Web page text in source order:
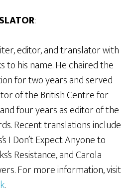
:
editor, and translator with
to his name. He chaired the
for two years and served
of the British Centre for
four years as editor of the
Recent translations include
I Don’t Expect Anyone to
Resistance, and Carola
For more information, visit
.